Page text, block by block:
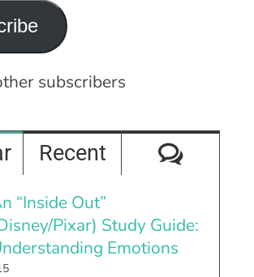
subscribers
Recent
“Inside Out”
Pixar) Study Guide:
Emotions